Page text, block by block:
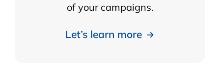
of your campaigns.
Let’s learn more